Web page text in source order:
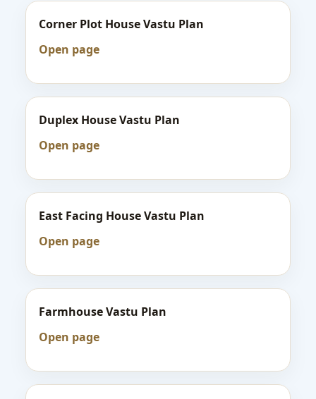
Corner Plot House Vastu Plan
Open page
Duplex House Vastu Plan
Open page
East Facing House Vastu Plan
Open page
Farmhouse Vastu Plan
Open page